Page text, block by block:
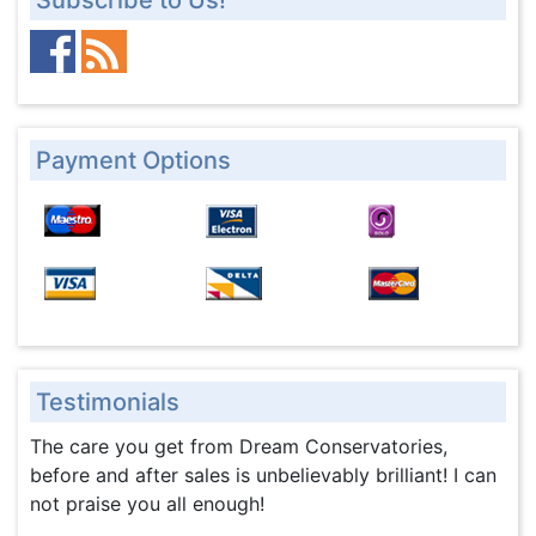
Payment Options
Testimonials
The care you get from Dream Conservatories,
before and after sales is unbelievably brilliant! I can
not praise you all enough!